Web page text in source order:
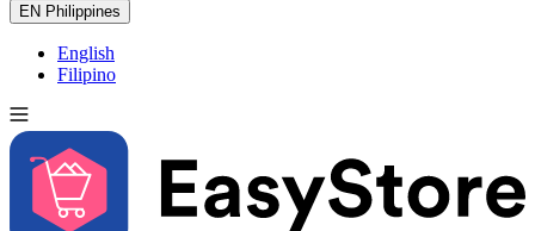
EN Philippines
English
Filipino